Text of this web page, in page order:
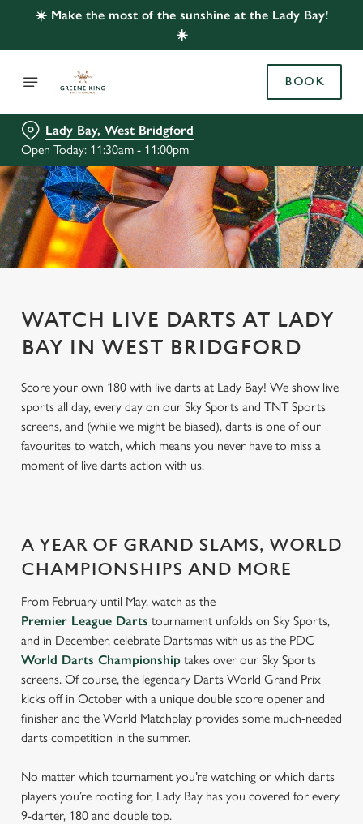
☀️ Make the most of the sunshine at the Lady Bay!
☀️
BOOK
Lady Bay, West Bridgford
Open Today: 11:30am - 11:00pm
WATCH LIVE DARTS AT LADY
BAY IN WEST BRIDGFORD
Score your own 180 with live darts at Lady Bay! We show live
sports all day, every day on our Sky Sports and TNT Sports
screens, and (while we might be biased), darts is one of our
favourites to watch, which means you never have to miss a
moment of live darts action with us.
A YEAR OF GRAND SLAMS, WORLD
CHAMPIONSHIPS AND MORE
From February until May, watch as the
Premier League Darts tournament unfolds on Sky Sports,
and in December, celebrate Dartsmas with us as the PDC
World Darts Championship takes over our Sky Sports
screens. Of course, the legendary Darts World Grand Prix
kicks off in October with a unique double score opener and
finisher and the World Matchplay provides some much-needed
darts competition in the summer.
No matter which tournament you’re watching or which darts
players you’re rooting for, Lady Bay has you covered for every
9-darter, 180 and double top.